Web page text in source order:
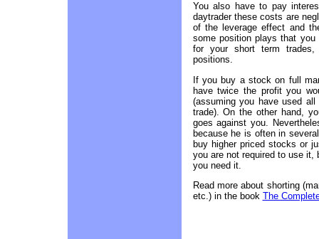
You also have to pay
daytrader these costs are
of the leverage effect and
some position plays that
for your short term
positions.
If you buy a stock on full
have twice the profit you
(assuming you have used
trade). On the other hand,
goes against you.
because he is often in
buy higher priced stocks or
you are not required to use
you need it.
Read more about shorting
etc.) in the book The